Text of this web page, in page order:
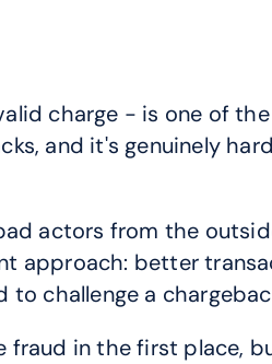
charge - is one of
and it's genuinely
actors from the
approach: better
to challenge a
in the first place,